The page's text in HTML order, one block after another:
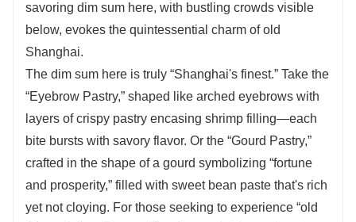
savoring dim sum here, with bustling crowds visible
below, evokes the quintessential charm of old
Shanghai.
The dim sum here is truly “Shanghai's finest.” Take the
“Eyebrow Pastry,” shaped like arched eyebrows with
layers of crispy pastry encasing shrimp filling—each
bite bursts with savory flavor. Or the “Gourd Pastry,”
crafted in the shape of a gourd symbolizing “fortune
and prosperity,” filled with sweet bean paste that's rich
yet not cloying. For those seeking to experience “old